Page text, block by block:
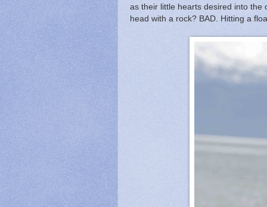
as their little hearts desired into the
head with a rock? BAD. Hitting a